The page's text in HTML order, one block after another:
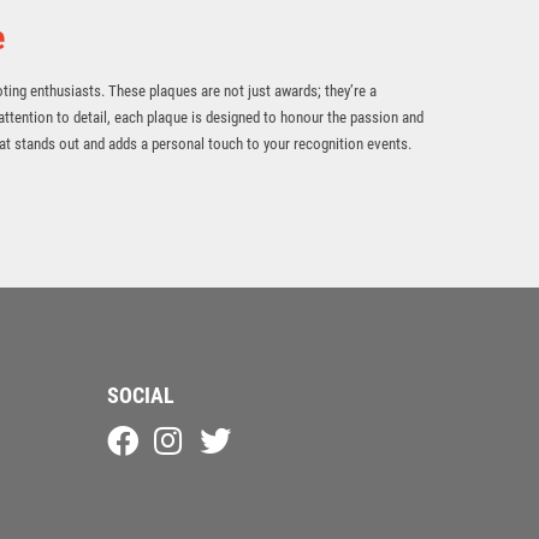
enthusiasts. These plaques are not just awards; they’re a
to detail, each plaque is designed to honour the passion and
out and adds a personal touch to your recognition events.
SOCIAL